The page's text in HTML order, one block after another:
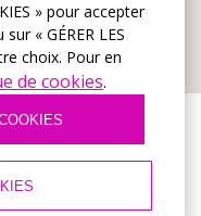
» pour accepter
« GÉRER LES
choix. Pour en
de cookies.